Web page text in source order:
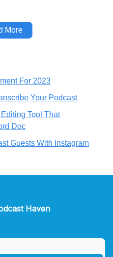
More
For 2023
Your Podcast
Tool That
Doc
Guests With Instagram
Haven